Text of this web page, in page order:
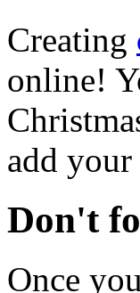
Creating
online!
add your
Don't
Once